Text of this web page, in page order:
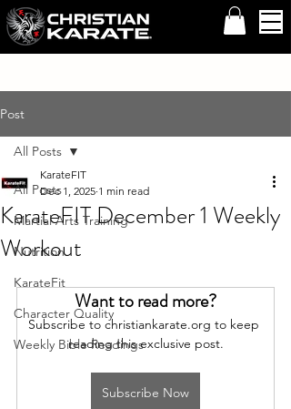
Post
All Posts
Martial Arts Training
Nutrition
KarateFit
Character Quality
Weekly Bible Readings
All Posts
KarateFIT December 1 Weekly
Workout
KarateFIT
Dec 1, 2025 1 min read
Want to read more?
Subscribe to christiankarate.org to keep
reading this exclusive post.
Subscribe Now